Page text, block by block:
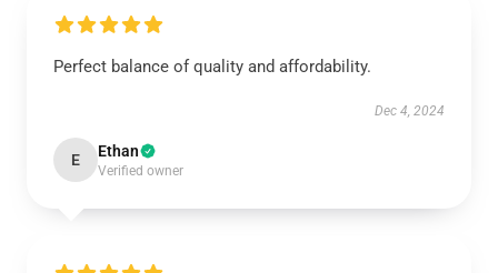
Perfect balance of quality and affordability.
Dec 4, 2024
E Ethan
Verified owner